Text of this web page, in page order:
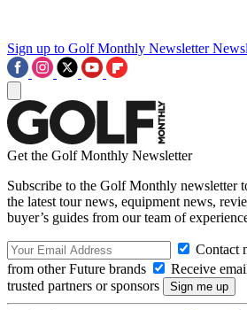
Sign up to Golf Monthly Newsletter
Get the Golf Monthly Newsletter
Subscribe to the Golf Monthly newsletter
the latest tour news, equipment news,
buyer’s guides from our team of
Contact
from other Future brands
Receive
trusted partners or sponsors